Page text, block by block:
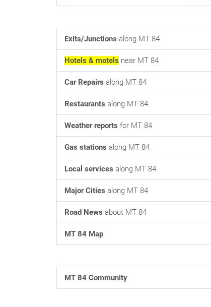
Exits/Junctions along MT 84
Hotels & motels near MT 84
Car Repairs along MT 84
Restaurants along MT 84
Weather reports for MT 84
Gas stations along MT 84
Local services along MT 84
Major Cities along MT 84
Road News about MT 84
MT 84 Map
MT 84 Community